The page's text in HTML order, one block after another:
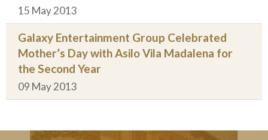
15 May 2013
Galaxy Entertainment Group Celebrated
Mother’s Day with Asilo Vila Madalena for
the Second Year
09 May 2013